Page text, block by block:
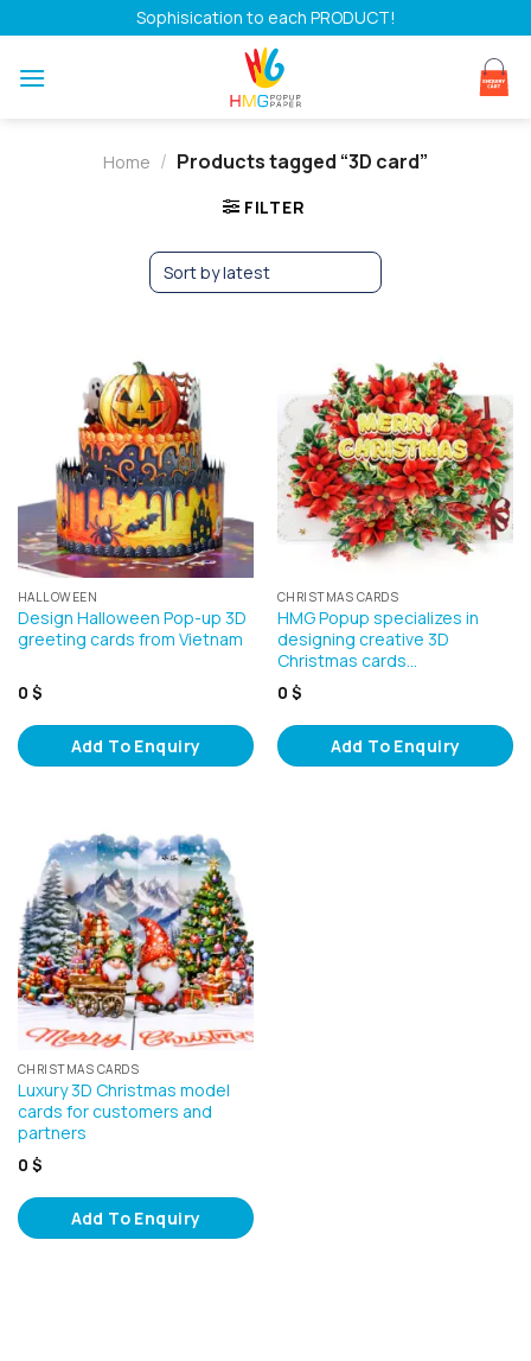
to
content
Sophisication to each PRODUCT!
Home / Products tagged “3D card”
FILTER
HALLOWEEN
Design Halloween Pop-up 3D
greeting cards from Vietnam
0 $
Add To Enquiry
CHRISTMAS CARDS
HMG Popup specializes in
designing creative 3D
Christmas cards…
0 $
Add To Enquiry
CHRISTMAS CARDS
Luxury 3D Christmas model
cards for customers and
partners
0 $
Add To Enquiry